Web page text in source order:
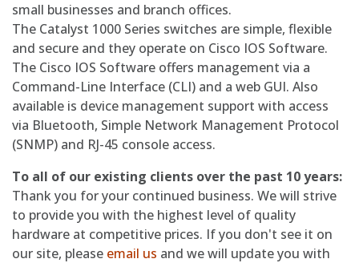
small businesses and branch offices.
The Catalyst 1000 Series switches are simple, flexible
and secure and they operate on Cisco IOS Software.
The Cisco IOS Software offers management via a
Command-Line Interface (CLI) and a web GUI. Also
available is device management support with access
via Bluetooth, Simple Network Management Protocol
(SNMP) and RJ-45 console access.
To all of our existing clients over the past 10 years:
Thank you for your continued business. We will strive
to provide you with the highest level of quality
hardware at competitive prices. If you don't see it on
our site, please email us and we will update you with